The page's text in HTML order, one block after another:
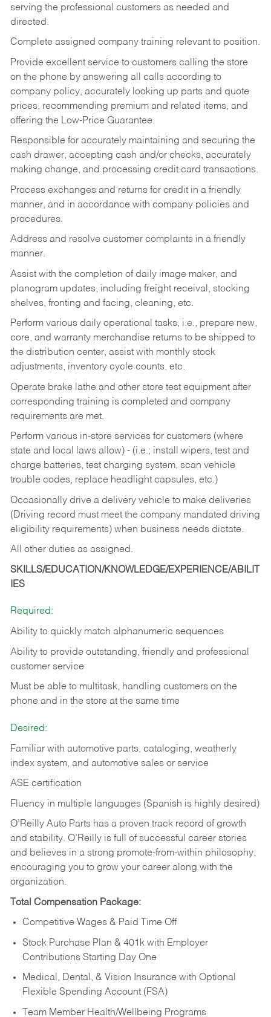
serving the professional customers as needed and
directed.
Complete assigned company training relevant to position.
Provide excellent service to customers calling the store
on the phone by answering all calls according to
company policy, accurately looking up parts and quote
prices, recommending premium and related items, and
offering the Low-Price Guarantee.
Responsible for accurately maintaining and securing the
cash drawer, accepting cash and/or checks, accurately
making change, and processing credit card transactions.
Process exchanges and returns for credit in a friendly
manner, and in accordance with company policies and
procedures.
Address and resolve customer complaints in a friendly
manner.
Assist with the completion of daily image maker, and
planogram updates, including freight receival, stocking
shelves, fronting and facing, cleaning, etc.
Perform various daily operational tasks, i.e., prepare new,
core, and warranty merchandise returns to be shipped to
the distribution center, assist with monthly stock
adjustments, inventory cycle counts, etc.
Operate brake lathe and other store test equipment after
corresponding training is completed and company
requirements are met.
Perform various in-store services for customers (where
state and local laws allow) - (i.e.; install wipers, test and
charge batteries, test charging system, scan vehicle
trouble codes, replace headlight capsules, etc.)
Occasionally drive a delivery vehicle to make deliveries
(Driving record must meet the company mandated driving
eligibility requirements) when business needs dictate.
All other duties as assigned.
SKILLS/EDUCATION/KNOWLEDGE/EXPERIENCE/ABILIT
IES
Required:
Ability to quickly match alphanumeric sequences
Ability to provide outstanding, friendly and professional
customer service
Must be able to multitask, handling customers on the
phone and in the store at the same time
Desired:
Familiar with automotive parts, cataloging, weatherly
index system, and automotive sales or service
ASE certification
Fluency in multiple languages (Spanish is highly desired)
O’Reilly Auto Parts has a proven track record of growth
and stability. O’Reilly is full of successful career stories
and believes in a strong promote-from-within philosophy,
encouraging you to grow your career along with the
organization.
Total Compensation Package:
Competitive Wages & Paid Time Off
Stock Purchase Plan & 401k with Employer
Contributions Starting Day One
Medical, Dental, & Vision Insurance with Optional
Flexible Spending Account (FSA)
Team Member Health/Wellbeing Programs